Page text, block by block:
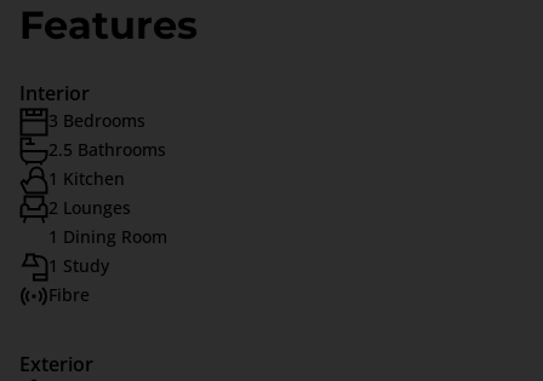
Features
Interior
3 Bedrooms
2.5 Bathrooms
1 Kitchen
2 Lounges
1 Dining Room
1 Study
Fibre
Exterior